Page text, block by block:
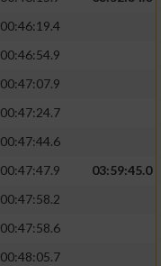
00:46:19.4
00:46:54.9
00:47:07.9
00:47:24.7
00:47:44.6
00:47:47.9
03:59:45.0
00:47:58.2
00:47:58.6
00:48:05.7